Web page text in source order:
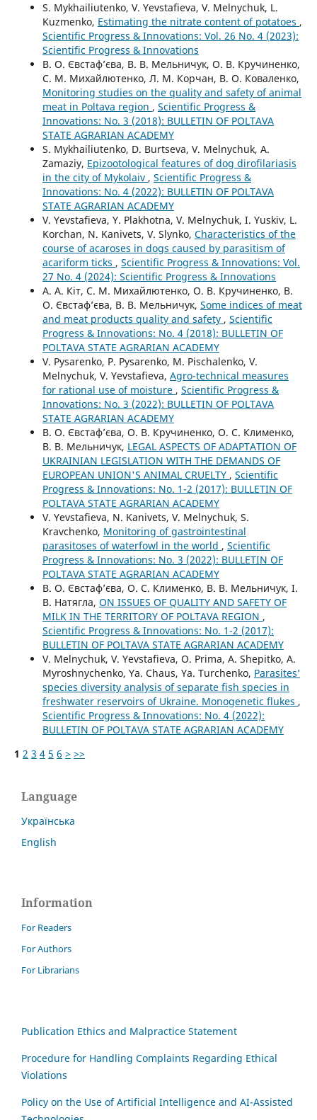
S. Mykhailiutenko, V. Yevstafieva, V. Melnychuk, L.
Kuzmenko, Estimating the nitrate content of potatoes ,
Scientific Progress & Innovations: Vol. 26 No. 4 (2023):
Scientific Progress & Innovations
В. О. Євстаф’єва, В. В. Мельничук, О. В. Кручиненко,
С. М. Михайлютенко, Л. М. Корчан, В. О. Коваленко,
Monitoring studies on the quality and safety of animal
meat in Poltava region , Scientific Progress &
Innovations: No. 3 (2018): BULLETIN OF POLTAVA
STATE AGRARIAN ACADEMY
S. Mykhailiutenko, D. Burtseva, V. Melnychuk, A.
Zamaziy, Epizootological features of dog dirofilariasis
in the city of Mykolaiv , Scientific Progress &
Innovations: No. 4 (2022): BULLETIN OF POLTAVA
STATE AGRARIAN ACADEMY
V. Yevstafieva, Y. Plakhotna, V. Melnychuk, I. Yuskiv, L.
Korchan, N. Kanivets, V. Slynko, Characteristics of the
course of acaroses in dogs caused by parasitism of
acariform ticks , Scientific Progress & Innovations: Vol.
27 No. 4 (2024): Scientific Progress & Innovations
А. А. Кіт, С. М. Михайлютенко, О. В. Кручиненко, В.
О. Євстаф’єва, В. В. Мельничук, Some indices of meat
and meat products quality and safety , Scientific
Progress & Innovations: No. 4 (2018): BULLETIN OF
POLTAVA STATE AGRARIAN ACADEMY
V. Pysarenko, P. Pysarenko, M. Pischalenko, V.
Melnychuk, V. Yevstafieva, Agro-technical measures
for rational use of moisture , Scientific Progress &
Innovations: No. 3 (2022): BULLETIN OF POLTAVA
STATE AGRARIAN ACADEMY
В. О. Євстаф’єва, О. В. Кручиненко, О. С. Клименко,
В. В. Мельничук, LEGAL ASPECTS OF ADAPTATION OF
UKRAINIAN LEGISLATION WITH THE DEMANDS OF
EUROPEAN UNION'S ANIMAL CRUELTY , Scientific
Progress & Innovations: No. 1-2 (2017): BULLETIN OF
POLTAVA STATE AGRARIAN ACADEMY
V. Yevstafieva, N. Kanivets, V. Melnychuk, S.
Kravchenko, Monitoring of gastrointestinal
parasitoses of waterfowl in the world , Scientific
Progress & Innovations: No. 3 (2022): BULLETIN OF
POLTAVA STATE AGRARIAN ACADEMY
В. О. Євстаф’єва, О. С. Клименко, В. В. Мельничук, І.
В. Натягла, ON ISSUES OF QUALITY AND SAFETY OF
MILK IN THE TERRITORY OF POLTAVA REGION ,
Scientific Progress & Innovations: No. 1-2 (2017):
BULLETIN OF POLTAVA STATE AGRARIAN ACADEMY
V. Melnychuk, V. Yevstafieva, O. Prima, A. Shepitko, A.
Myroshnychenko, Ya. Chaus, Ya. Turchenko, Parasites’
species diversity analysis of separate fish species in
freshwater reservoirs of Ukraine. Monogenetic flukes ,
Scientific Progress & Innovations: No. 4 (2022):
BULLETIN OF POLTAVA STATE AGRARIAN ACADEMY
1 2 3 4 5 6 > >>
Language
Українська
English
Information
For Readers
For Authors
For Librarians
Publication Ethics and Malpractice Statement
Procedure for Handling Complaints Regarding Ethical
Violations
Policy on the Use of Artificial Intelligence and AI-Assisted